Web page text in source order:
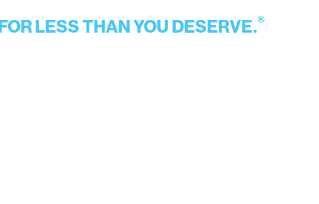
LESS THAN YOU DESERVE.®